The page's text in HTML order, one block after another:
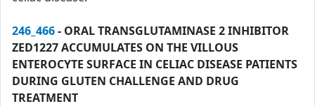
246_466- ORAL TRANSGLUTAMINASE 2 INHIBITOR
ZED1227 ACCUMULATES ON THE VILLOUS
ENTEROCYTE SURFACE IN CELIAC DISEASE PATIENTS
DURING GLUTEN CHALLENGE AND DRUG
TREATMENT